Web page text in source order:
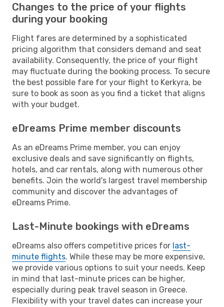
Changes to the price of your flights
during your booking
Flight fares are determined by a sophisticated
pricing algorithm that considers demand and seat
availability. Consequently, the price of your flight
may fluctuate during the booking process. To secure
the best possible fare for your flight to Kerkyra, be
sure to book as soon as you find a ticket that aligns
with your budget.
eDreams Prime member discounts
As an eDreams Prime member, you can enjoy
exclusive deals and save significantly on flights,
hotels, and car rentals, along with numerous other
benefits. Join the world's largest travel membership
community and discover the advantages of
eDreams Prime.
Last-Minute bookings with eDreams
eDreams also offers competitive prices for last-
minute flights. While these may be more expensive,
we provide various options to suit your needs. Keep
in mind that last-minute prices can be higher,
especially during peak travel season in Greece.
Flexibility with your travel dates can increase your